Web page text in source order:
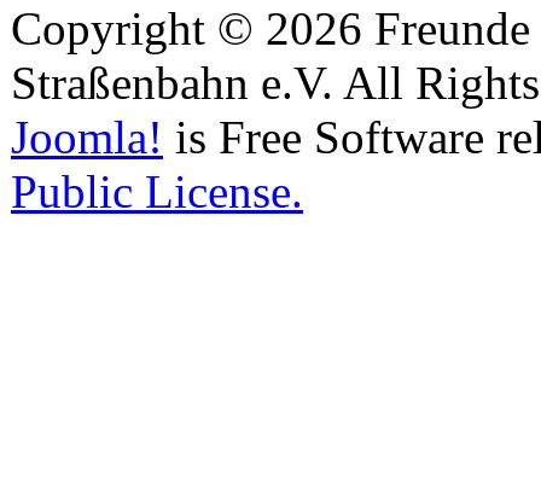
Copyright © 2026
Straßenbahn e.V. All
Joomla! is Free Software
Public License.